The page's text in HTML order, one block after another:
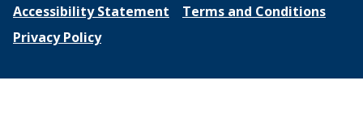
Accessibility Statement
Terms and Conditions
Privacy Policy